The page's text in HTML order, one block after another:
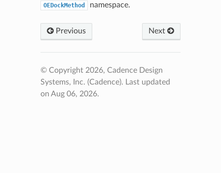
OEDockMethod namespace.
Previous Next
© Copyright 2026, Cadence Design
Systems, Inc. (Cadence). Last updated
on Aug 06, 2026.